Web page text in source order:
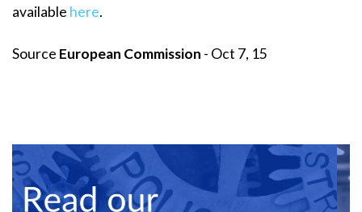
available here.
Source European Commission - Oct 7, 15